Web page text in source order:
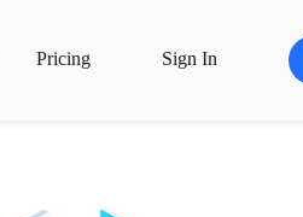
Pricing Sign In